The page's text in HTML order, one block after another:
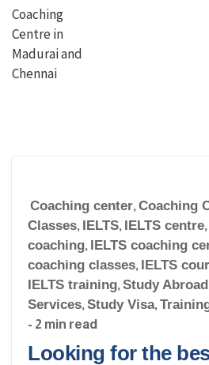
Coaching center, Coaching
Classes, IELTS, IELTS centre,
coaching, IELTS coaching
coaching classes, IELTS
IELTS training, Study Abroad
Services, Study Visa,
- 2 min read
Looking for the